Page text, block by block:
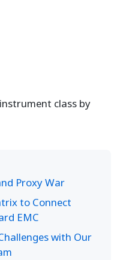
class by
Proxy War
to Connect
EMC
with Our